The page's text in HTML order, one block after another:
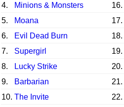
4.
Minions & Monsters 16.
5.
Moana 17.
6.
Evil Dead Burn 18.
7.
Supergirl 19.
8.
Lucky Strike 20.
9.
Barbarian 21.
10. The Invite 22.